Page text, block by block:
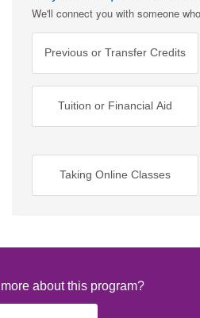
We'll connect you with someone
Previous or Transfer Credits
Tuition or Financial Aid
Taking Online Classes
about this program?